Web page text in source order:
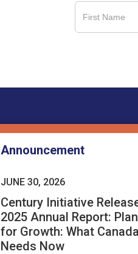
Announcement
JUNE 30, 2026
Century Initiative
2025 Annual Report:
for Growth: What Canada
Needs Now